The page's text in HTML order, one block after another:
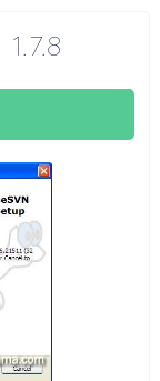
1.7.8